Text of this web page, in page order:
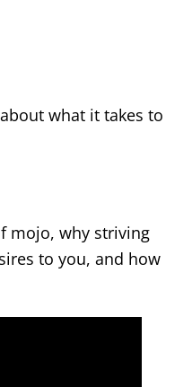
what it takes to
mojo, why striving
to you, and how